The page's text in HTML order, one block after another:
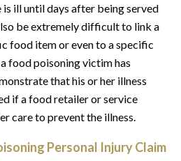
is ill until days after being served
be extremely difficult to link a
food item or even to a specific
food poisoning victim has
that his or her illness
if a food retailer or service
care to prevent the illness.
Personal Injury Claim